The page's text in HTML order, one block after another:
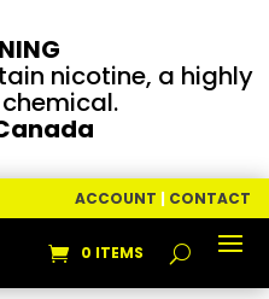
nicotine, a highly
ACCOUNT | CONTACT
0 ITEMS